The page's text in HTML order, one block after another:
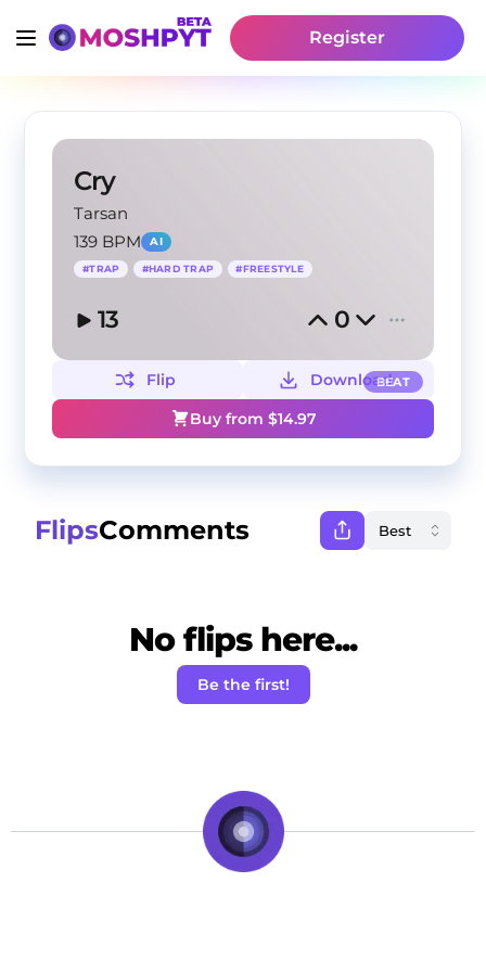
Register
Cry
Tarsan
139 BPM
AI
#TRAP #HARD TRAP #FREESTYLE
13 0
BEAT
Flip
Download
Buy from $14.97
FlipsComments
No flips here...
Be the first!